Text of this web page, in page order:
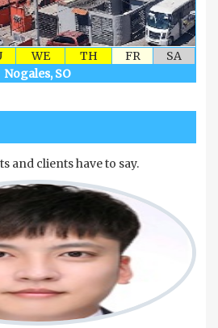
WE TH FR
SA
Nogales, SO
and clients have to say.